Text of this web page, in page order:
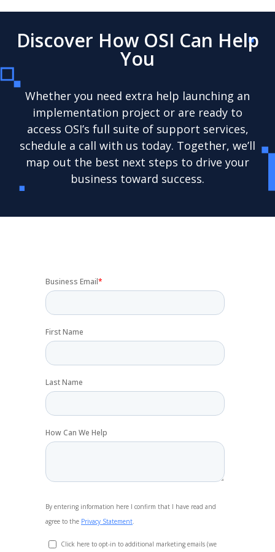
Discover How OSI Can Help
You
Whether you need extra help launching an
implementation project or are ready to
access OSI’s full suite of support services,
schedule a call with us today. Together, we’ll
map out the best next steps to drive your
business toward success.